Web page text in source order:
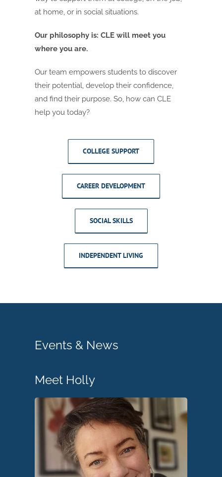
at home, or in social situations.
Our philosophy is: CLE will meet you
where you are.
Our team empowers students to discover
their potential, develop their confidence,
and find their purpose. So, how can CLE
help you today?
COLLEGE SUPPORT
CAREER DEVELOPMENT
SOCIAL SKILLS
INDEPENDENT LIVING
Events & News
Meet Holly